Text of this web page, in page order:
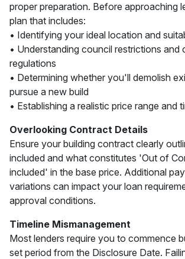
proper preparation. Before approaching
plan that includes:
• Identifying your ideal location and
• Understanding council restrictions and
regulations
• Determining whether you'll demolish
pursue a new build
• Establishing a realistic price range and
Overlooking Contract Details
Ensure your building contract clearly
included and what constitutes 'Out of
included' in the base price. Additional
variations can impact your loan
approval conditions.
Timeline Mismanagement
Most lenders require you to commence
set period from the Disclosure Date.